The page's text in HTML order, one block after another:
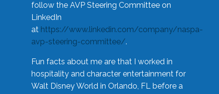
follow the AVP Steering Committee on
LinkedIn
at https://www.linkedin.com/company/naspa-
avp-steering-committee/.
Fun facts about me are that I worked in
hospitality and character entertainment for
Walt Disney World in Orlando, FL before a